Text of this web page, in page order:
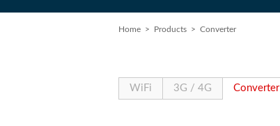
Home > Products > Converter
WiFi 3G / 4G Converter